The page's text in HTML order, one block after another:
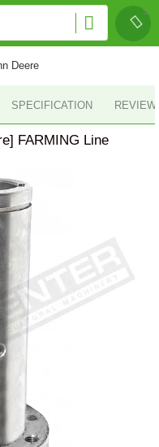
Deere
SPECIFICATION
FARMING Line